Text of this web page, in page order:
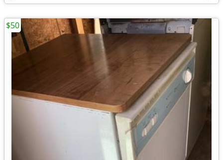
$50